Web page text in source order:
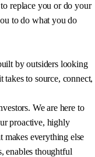
replace you or do your
to do what you do
by outsiders looking
to source, connect,
We are here to
proactive, highly
makes everything else
enables thoughtful